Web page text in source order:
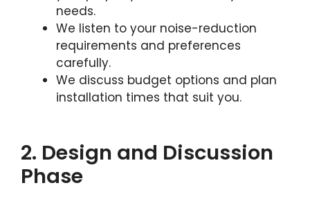
needs.
We listen to your noise-reduction
requirements and preferences
carefully.
We discuss budget options and plan
installation times that suit you.
2. Design and Discussion
Phase